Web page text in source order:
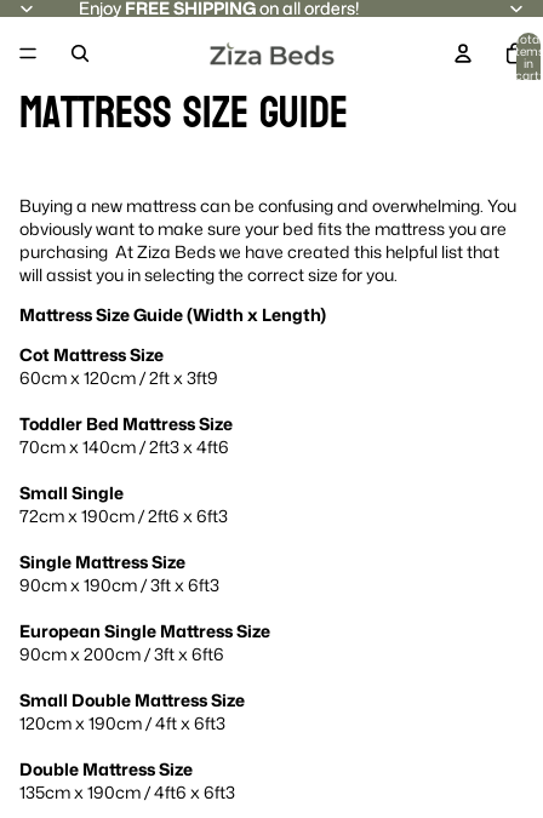
Enjoy FREE SHIPPINGon all orders!
Enjoy FREE SHIPPING on all orders!
Total
items
in
cart:
Mattress Size Guide
Buying a new mattress can be confusing and overwhelming. You
obviously want to make sure your bed fits the mattress you are
purchasing At Ziza Beds we have created this helpful list that
will assist you in selecting the correct size for you.
Mattress Size Guide (Width x Length)
Cot Mattress Size
60cm x 120cm / 2ft x 3ft9
Toddler Bed Mattress Size
70cm x 140cm / 2ft3 x 4ft6
Small Single
72cm x 190cm / 2ft6 x 6ft3
Single Mattress Size
90cm x 190cm / 3ft x 6ft3
European Single Mattress Size
90cm x 200cm / 3ft x 6ft6
Small Double Mattress Size
120cm x 190cm / 4ft x 6ft3
Double Mattress Size
135cm x 190cm / 4ft6 x 6ft3